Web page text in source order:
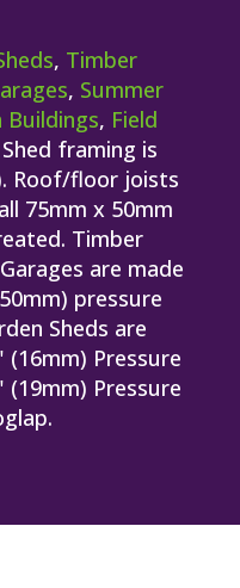
, Timber
, Summer
Buildings, Field
Shed framing is
Roof/floor joists
75mm x 50mm
Timber
are made
pressure
Sheds are
Pressure
Pressure